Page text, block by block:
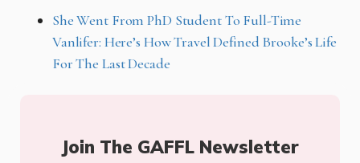
She Went From PhD Student To Full-Time
Vanlifer: Here’s How Travel Defined Brooke’s Life
For The Last Decade
Join The GAFFL Newsletter